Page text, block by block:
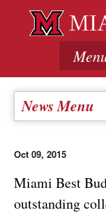
News Menu
Oct 09, 2015
Miami Best
outstanding